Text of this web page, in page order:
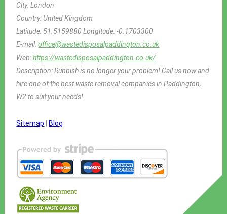
City:London
Country:United Kingdom
Latitude: 51.5159880Longitude:-0.1703300
E-mail:office@wastedisposalpaddington.co.uk
Web:https://wastedisposalpaddington.co.uk/
Description:Rubbish is no longer your problem! Call us now and
hire one of the best waste removal companies in Paddington,
W2 to suit your needs!
Sitemap Blog